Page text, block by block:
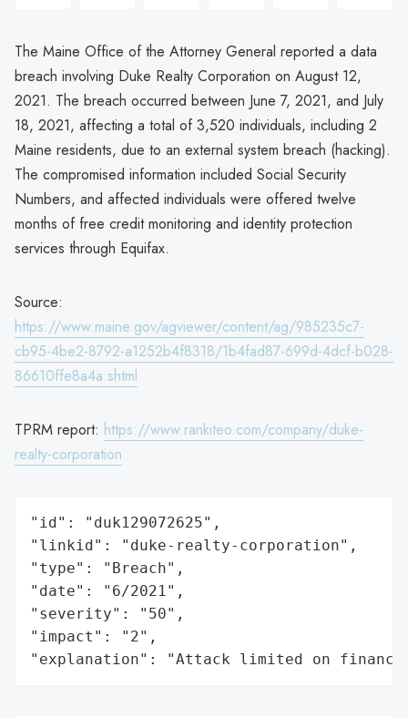
The Maine Office of the Attorney General reported a data
breach involving Duke Realty Corporation on August 12,
2021. The breach occurred between June 7, 2021, and July
18, 2021, affecting a total of 3,520 individuals, including 2
Maine residents, due to an external system breach (hacking).
The compromised information included Social Security
Numbers, and affected individuals were offered twelve
months of free credit monitoring and identity protection
services through Equifax.
Source:
https://www.maine.gov/agviewer/content/ag/985235c7-
cb95-4be2-8792-a1252b4f8318/1b4fad87-699d-4dcf-b028-
86610ffe8a4a.shtml
TPRM report: https://www.rankiteo.com/company/duke-
realty-corporation
"id": "duk129072625",
"linkid": "duke-realty-corporation",
"type": "Breach",
"date": "6/2021",
"severity": "50",
"impact": "2",
"explanation": "Attack limited on